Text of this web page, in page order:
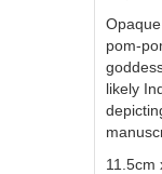
pom-
likely
11.5cm